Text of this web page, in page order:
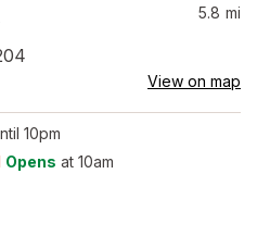
5.8 mi
View on map
10pm
Opens at 10am